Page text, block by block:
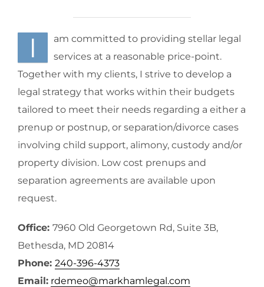
I
am committed to providing stellar legal
services at a reasonable price-point.
Together with my clients, I strive to develop a
legal strategy that works within their budgets
tailored to meet their needs regarding a either a
prenup or postnup, or separation/divorce cases
involving child support, alimony, custody and/or
property division. Low cost prenups and
separation agreements are available upon
request.
Office: 7960 Old Georgetown Rd, Suite 3B,
Bethesda, MD 20814
Phone: 240-396-4373
Email: rdemeo@markhamlegal.com